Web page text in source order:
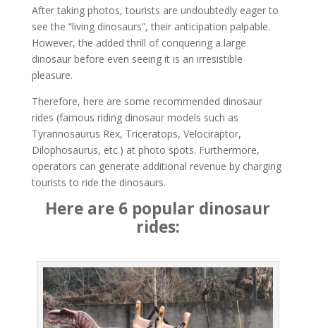
After taking photos, tourists are undoubtedly eager to
see the “living dinosaurs”, their anticipation palpable.
However, the added thrill of conquering a large
dinosaur before even seeing it is an irresistible
pleasure.
Therefore, here are some recommended dinosaur
rides (famous riding dinosaur models such as
Tyrannosaurus Rex, Triceratops, Velociraptor,
Dilophosaurus, etc.) at photo spots. Furthermore,
operators can generate additional revenue by charging
tourists to ride the dinosaurs.
Here are 6 popular dinosaur
rides: